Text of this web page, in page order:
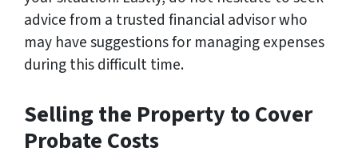
advice from a trusted financial advisor who
may have suggestions for managing expenses
during this difficult time.
Selling the Property to Cover
Probate Costs